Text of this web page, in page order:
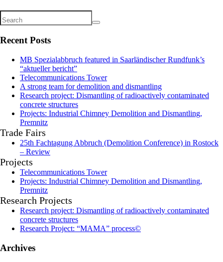
Recent Posts
MB Spezialabbruch featured in Saarländischer Rundfunk’s
“aktueller bericht”
Telecommunications Tower
A strong team for demolition and dismantling
Research project: Dismantling of radioactively contaminated
concrete structures
Projects: Industrial Chimney Demolition and Dismantling,
Premnitz
Trade Fairs
25th Fachtagung Abbruch (Demolition Conference) in Rostock
– Review
Projects
Telecommunications Tower
Projects: Industrial Chimney Demolition and Dismantling,
Premnitz
Research Projects
Research project: Dismantling of radioactively contaminated
concrete structures
Research Project: “MAMA” process©
Archives